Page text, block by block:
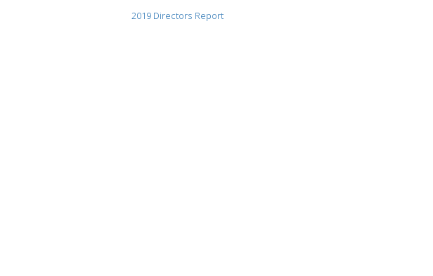
2019 Directors Report